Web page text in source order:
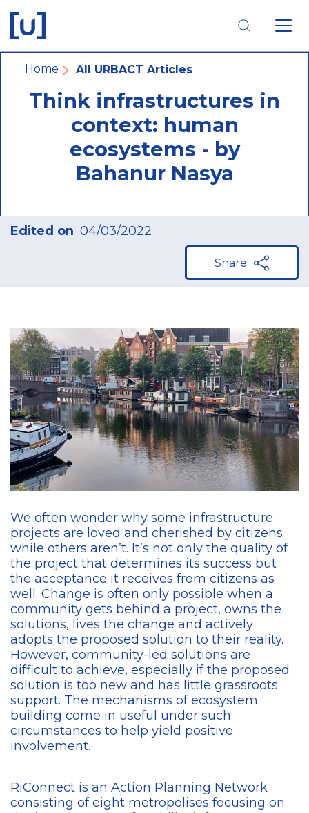
main
navigation
main
content
footer
navigation
Breadcrumb
Home All URBACT Articles
Think infrastructures in
context: human
ecosystems - by
Bahanur Nasya
Edited on 04/03/2022
Share
We often wonder why some infrastructure
projects are loved and cherished by citizens
while others aren’t. It’s not only the quality of
the project that determines its success but
the acceptance it receives from citizens as
well. Change is often only possible when a
community gets behind a project, owns the
solutions, lives the change and actively
adopts the proposed solution to their reality.
However, community-led solutions are
difficult to achieve, especially if the proposed
solution is too new and has little grassroots
support. The mechanisms of ecosystem
building come in useful under such
circumstances to help yield positive
involvement.
RiConnect is an Action Planning Network
consisting of eight metropolises focusing on